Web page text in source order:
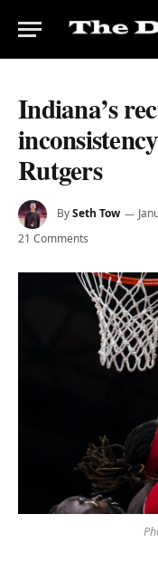
Indiana’s
Rutgers
BySeth Tow
21 Comments